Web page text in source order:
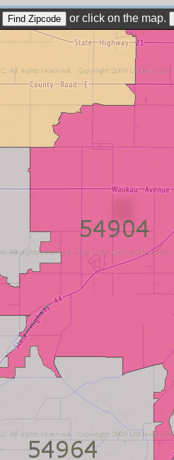
or click on the map.